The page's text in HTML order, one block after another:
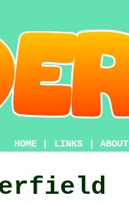
HOME LINKS ABOUT